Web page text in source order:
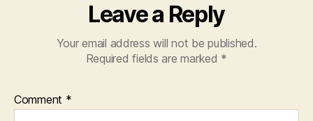
Leave a Reply
Your email address will not be published.
Required fields are marked *
Comment *